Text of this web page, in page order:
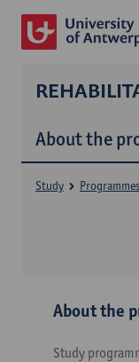
About the
Study Programmes
About the
Study